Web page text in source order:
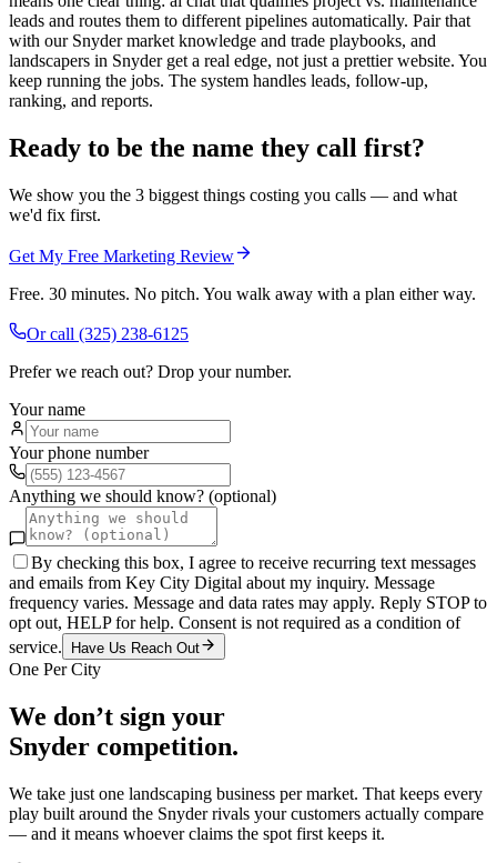
leads and routes them to different pipelines automatically. Pair that
with our Snyder market knowledge and trade playbooks, and
landscapers in Snyder get a real edge, not just a prettier website. You
keep running the jobs. The system handles leads, follow-up,
ranking, and reports.
Ready to be the name they call first?
We show you the 3 biggest things costing you calls — and what
we'd fix first.
Get My Free Marketing Review
Free. 30 minutes. No pitch. You walk away with a plan either way.
Or call (325) 238-6125
Prefer we reach out? Drop your number.
Your name
Your phone number
Anything we should know? (optional)
By checking this box, I agree to receive recurring text messages
and emails from Key City Digital about my inquiry. Message
frequency varies. Message and data rates may apply. Reply STOP to
opt out, HELP for help. Consent is not required as a condition of
service.
Have Us Reach Out
One Per City
We don’t sign your
Snyder competition.
We take just one landscaping business per market. That keeps every
play built around the Snyderrivals your customers actually compare
— and it means whoever claims the spot first keeps it.